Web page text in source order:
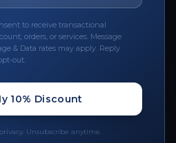
to receive transactional
orders, or services. Message
& Data rates may apply. Reply
out.
10% Discount
Unsubscribe anytime.